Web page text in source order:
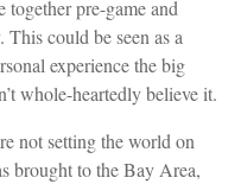
pre-game and
This could be seen as a
experience the big
whole-heartedly believe it.
not setting the world on
brought to the Bay Area,